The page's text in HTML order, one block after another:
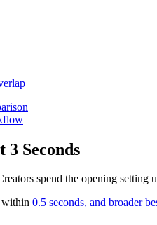
Seconds
spend the opening
within 0.5 seconds, and broader